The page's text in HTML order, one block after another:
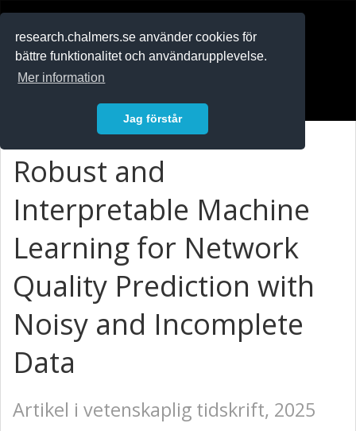
research.chalmers.se använder cookies för
bättre funktionalitet och användarupplevelse.
Mer information
Jag förstår
Robust and
Interpretable Machine
Learning for Network
Quality Prediction with
Noisy and Incomplete
Data
Artikel i vetenskaplig tidskrift, 2025